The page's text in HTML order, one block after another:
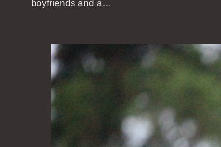
boyfriends and a…